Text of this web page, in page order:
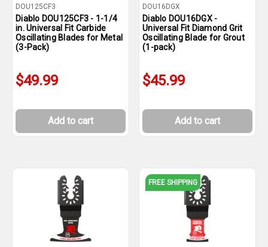
DOU125CF3
Diablo DOU125CF3 - 1-1/4
in. Universal Fit Carbide
Oscillating Blades for Metal
(3-Pack)
$49.99
Add to cart
DOU16DGX
Diablo DOU16DGX -
Universal Fit Diamond Grit
Oscillating Blade for Grout
(1-pack)
$45.99
Add to cart
FREE SHIPPING